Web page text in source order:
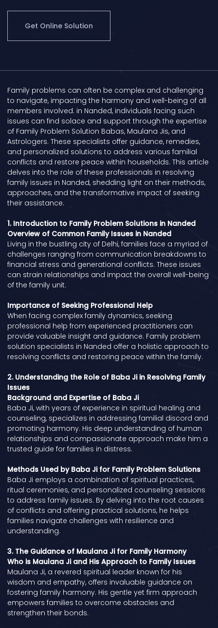
Get Online Solution
Family problems can often be complex and challenging
to navigate, impacting the harmony and well-being of all
members involved. in Nanded, individuals facing such
issues can find solace and support through the expertise
of Family Problem Solution Babas, Maulana Jis, and
Astrologers. These specialists offer guidance, remedies,
and personalized solutions to address various familial
conflicts and restore peace within households. This article
delves into the role of these professionals in resolving
family issues in Nanded, shedding light on their methods,
approaches, and the transformative impact of seeking
their assistance.
1. Introduction to Family Problem Solutions in Nanded
Overview of Common Family Issues in Nanded
Living in the bustling city of Delhi, families face a myriad of
challenges ranging from communication breakdowns to
financial stress and generational conflicts. These issues
can strain relationships and impact the overall well-being
of the family unit.
Importance of Seeking Professional Help
When facing complex family dynamics, seeking
professional help from experienced practitioners can
provide valuable insight and guidance. Family problem
solution specialists in Nanded offer a holistic approach to
resolving conflicts and restoring peace within the family.
2. Understanding the Role of Baba Ji in Resolving Family
Issues
Background and Expertise of Baba Ji
Baba Ji, with years of experience in spiritual healing and
counseling, specializes in addressing familial discord and
promoting harmony. His deep understanding of human
relationships and compassionate approach make him a
trusted guide for families in distress.
Methods Used by Baba Ji for Family Problem Solutions
Baba Ji employs a combination of spiritual practices,
ritual ceremonies, and personalized counseling sessions
to address family issues. By delving into the root causes
of conflicts and offering practical solutions, he helps
families navigate challenges with resilience and
understanding.
3. The Guidance of Maulana Ji for Family Harmony
Who is Maulana Ji and His Approach to Family Issues
Maulana Ji, a revered spiritual leader known for his
wisdom and empathy, offers invaluable guidance on
fostering family harmony. His gentle yet firm approach
empowers families to overcome obstacles and
strengthen their bonds.